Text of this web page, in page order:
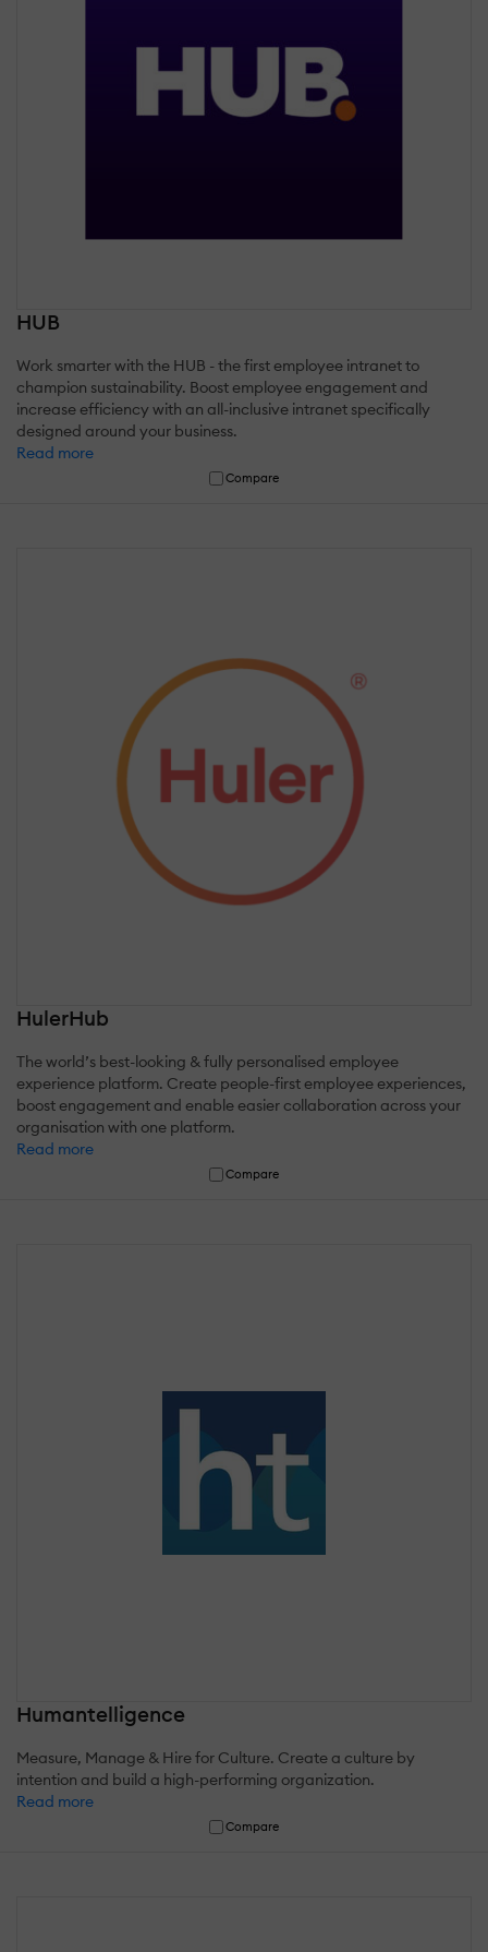
HUB
Work smarter with the HUB - the first employee intranet to
champion sustainability. Boost employee engagement and
increase efficiency with an all-inclusive intranet specifically
designed around your business.
Read more
Compare
HulerHub
The world’s best-looking & fully personalised employee
experience platform. Create people-first employee experiences,
boost engagement and enable easier collaboration across your
organisation with one platform.
Read more
Compare
Humantelligence
Measure, Manage & Hire for Culture. Create a culture by
intention and build a high-performing organization.
Read more
Compare